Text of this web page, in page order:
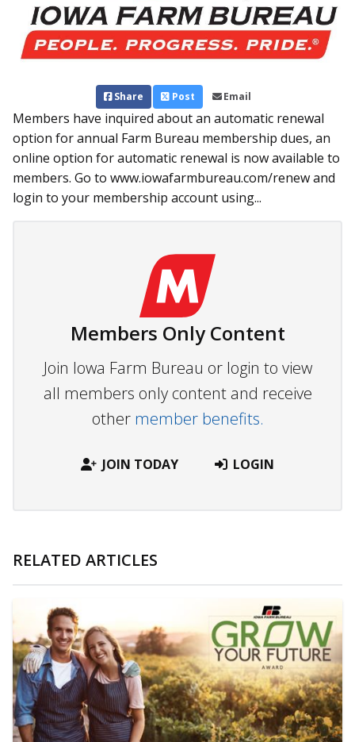
Share Post Email
Members have inquired about an automatic renewal
option for annual Farm Bureau membership dues, an
online option for automatic renewal is now available to
members. Go to www.iowafarmbureau.com/renew and
login to your membership account using...
Members Only Content
Join Iowa Farm Bureau or login to view
all members only content and receive
other member benefits.
JOIN TODAY LOGIN
RELATED ARTICLES